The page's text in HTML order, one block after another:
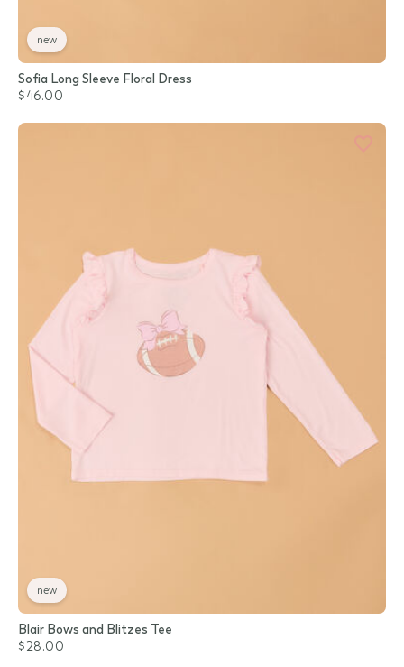
new
Sofia Long Sleeve Floral Dress
$46.00
new
Blair Bows and Blitzes Tee
$28.00